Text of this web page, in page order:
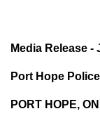
Media Release -
Port Hope
PORT HOPE, ON